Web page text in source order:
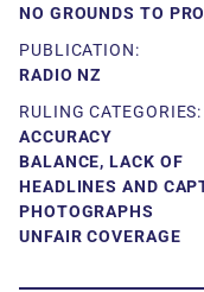
NO GROUNDS TO
PUBLICATION:
RADIO NZ
RULING CATEGORIES:
ACCURACY
BALANCE, LACK OF
HEADLINES AND
PHOTOGRAPHS
UNFAIR COVERAGE